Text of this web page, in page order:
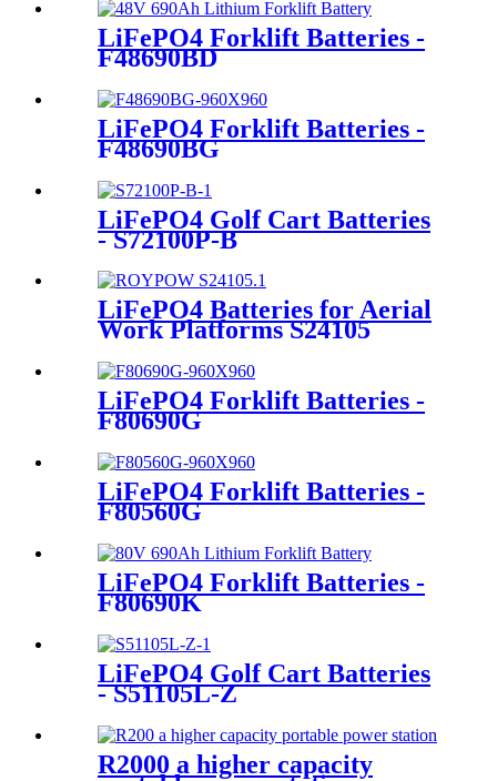
LiFePO4 Forklift Batteries -
F48690BD
LiFePO4 Forklift Batteries -
F48690BG
LiFePO4 Golf Cart Batteries
- S72100P-B
LiFePO4 Batteries for Aerial
Work Platforms S24105
LiFePO4 Forklift Batteries -
F80690G
LiFePO4 Forklift Batteries -
F80560G
LiFePO4 Forklift Batteries -
F80690K
LiFePO4 Golf Cart Batteries
- S51105L-Z
R2000 a higher capacity